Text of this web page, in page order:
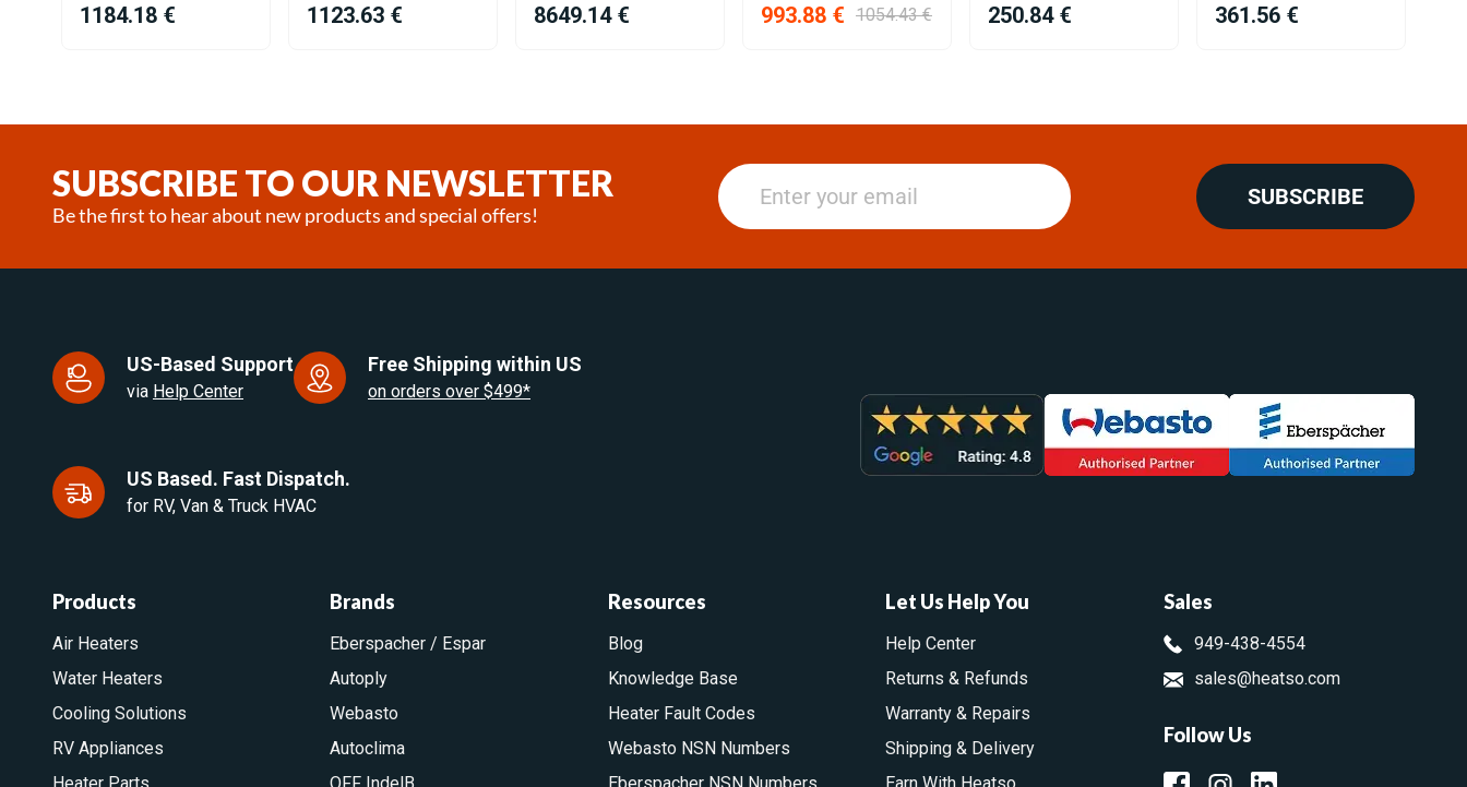
1184.18 € 1123.63 € 8649.14 € 993.88 € 1054.43 € 250.84 € 361.56 €
SUBSCRIBE TO OUR NEWSLETTER
Be the first to hear about new products and special offers!
SUBSCRIBE
US-Based Support
via Help Center
Free Shipping within US
on orders over $499*
US Based. Fast Dispatch.
for RV, Van & Truck HVAC
Sales
949-438-4554
sales@heatso.com
Follow Us
Products
Air Heaters
Water Heaters
Cooling Solutions
RV Appliances
Heater Parts
Brands
Eberspacher / Espar
Autoply
Webasto
Autoclima
OFF IndelB
Resources
Blog
Knowledge Base
Heater Fault Codes
Webasto NSN Numbers
Eberspacher NSN Numbers
Let Us Help You
Help Center
Returns & Refunds
Warranty & Repairs
Shipping & Delivery
Earn With Heatso